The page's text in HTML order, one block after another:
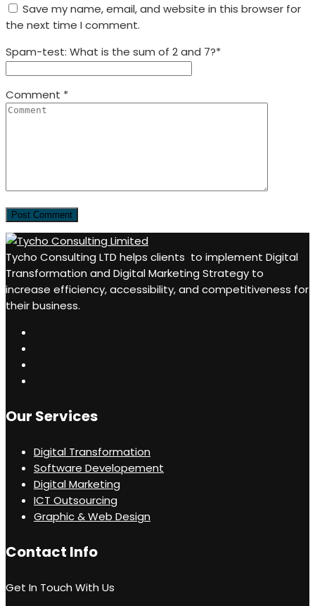
Save my name, email, and website in this browser for
the next time I comment.
Spam-test: What is the sum of 2 and 7?*
Comment *
Tycho Consulting LTD helps clients to implement Digital
Transformation and Digital Marketing Strategy to
increase efficiency, accessibility, and competitiveness for
their business.
Our Services
Digital Transformation
Software Developement
Digital Marketing
ICT Outsourcing
Graphic & Web Design
Contact Info
Get In Touch With Us